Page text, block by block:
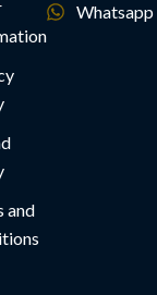
and
Whatsapp